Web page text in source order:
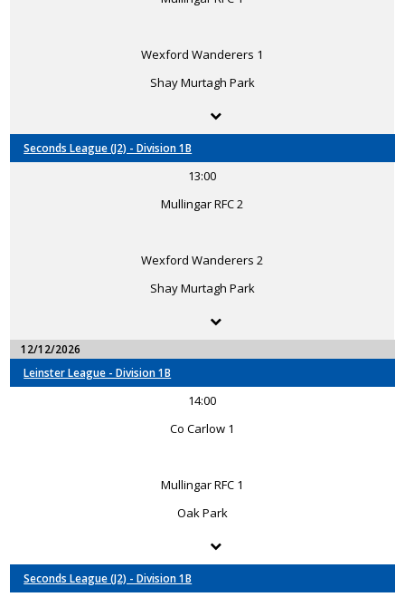
Wexford Wanderers 1
Shay Murtagh Park
Seconds League (J2) - Division 1B
13:00
Mullingar RFC 2
Wexford Wanderers 2
Shay Murtagh Park
12/12/2026
Leinster League - Division 1B
14:00
Co Carlow 1
Mullingar RFC 1
Oak Park
Seconds League (J2) - Division 1B